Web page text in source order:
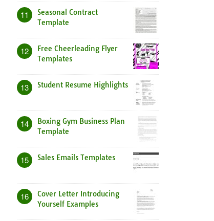
11
Seasonal Contract
Template
12
Free Cheerleading Flyer
Templates
13 Student Resume Highlights
14
Boxing Gym Business Plan
Template
15 Sales Emails Templates
16
Cover Letter Introducing
Yourself Examples